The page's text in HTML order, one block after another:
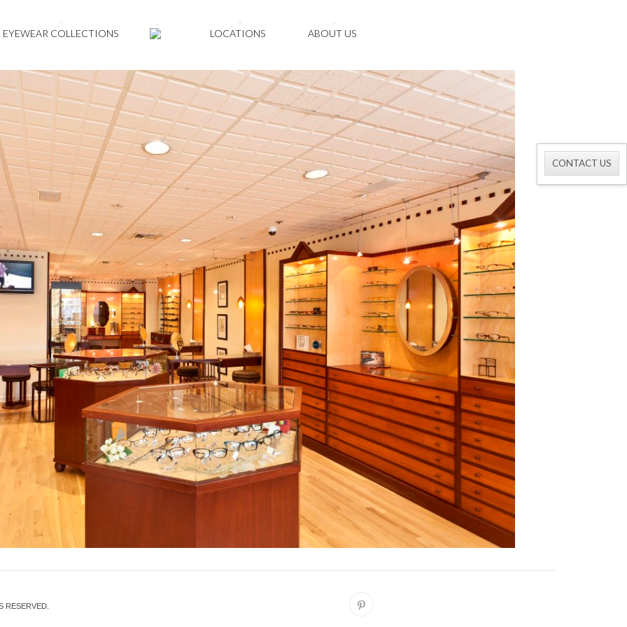
EYEWEAR COLLECTIONS LOCATIONS ABOUT US
RESERVED.